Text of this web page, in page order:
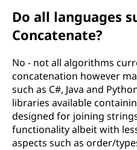
Do all languages
Concatenate?
No - not all algorithms
concatenation however
such as C#, Java and
libraries available
designed for joining
functionality albeit with
aspects such as order/